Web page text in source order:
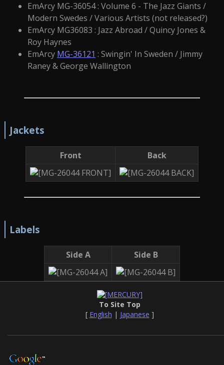
To Site Top
[ English | Japanese ]
EmArcy MG-36054 : Volume 6 - The Jazz Giants /
Modern Swedes / Various Artists (not released?)
EmArcy MG36083 : Jazz Abroad / Quincy Jones &
Roy Haynes
EmArcy MG-36121 : Swingin' In Sweden / Jimmy
Raney & George Wallington
Jackets
Front Back
Labels
Side A Side B